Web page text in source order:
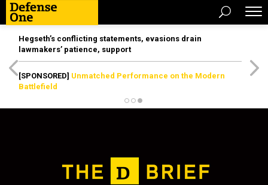
Hegseth’s conflicting statements, evasions drain
lawmakers’ patience, support
[SPONSORED] Unmatched Performance on the Modern
Battlefield